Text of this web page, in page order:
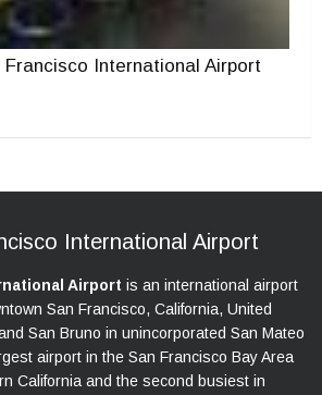
Francisco International Airport
International Airport
Airport is an international airport
San Francisco, California, United
San Bruno in unincorporated San Mateo
airport in the San Francisco Bay Area
California and the second busiest in